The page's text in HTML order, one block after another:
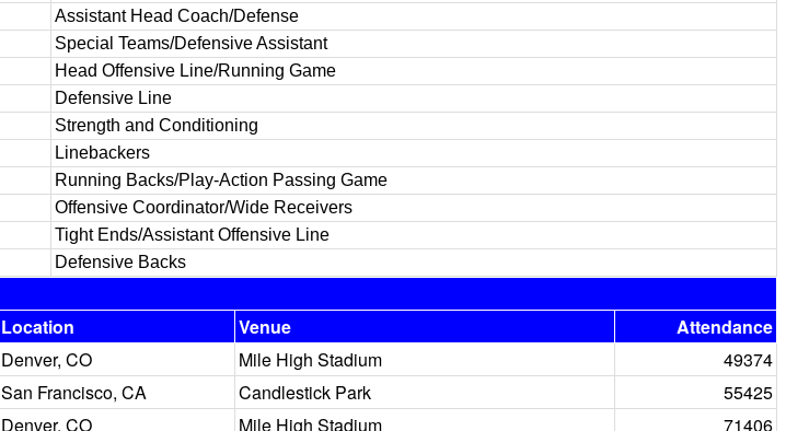
Assistant Head Coach/Defense
Special Teams/Defensive Assistant
Head Offensive Line/Running Game
Defensive Line
Strength and Conditioning
Linebackers
Running Backs/Play-Action Passing Game
Offensive Coordinator/Wide Receivers
Tight Ends/Assistant Offensive Line
Defensive Backs
Location Venue
Attendance
Denver, CO Mile High Stadium
49374
San Francisco, CA Candlestick Park
55425
Denver, CO Mile High Stadium
71406